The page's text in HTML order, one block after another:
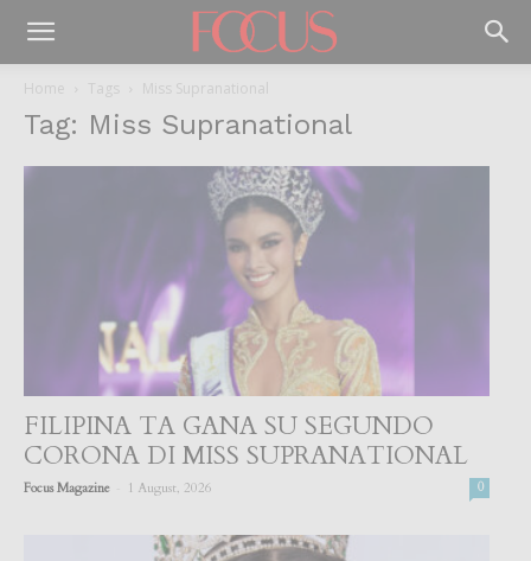
Home Tags Miss Supranational
Tag: Miss Supranational
FILIPINA TA GANA SU SEGUNDO
CORONA DI MISS SUPRANATIONAL
Focus Magazine 1 August, 2026 0